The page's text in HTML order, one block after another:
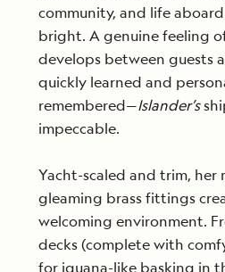
community, and life
bright. A genuine feeling
develops between guests
quickly learned and
remembered—Islander’s
impeccable.
Yacht-scaled and trim, her
gleaming brass fittings
welcoming environment.
decks (complete with
for iguana-like basking in